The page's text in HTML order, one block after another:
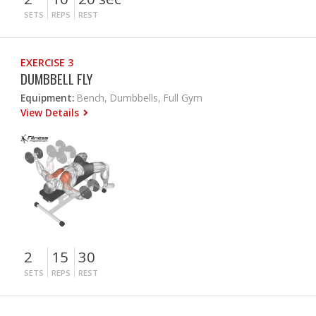
SETS REPS REST
EXERCISE 3
DUMBBELL FLY
Equipment: Bench, Dumbbells, Full Gym
View Details
2
SETS
15
REPS
30
REST